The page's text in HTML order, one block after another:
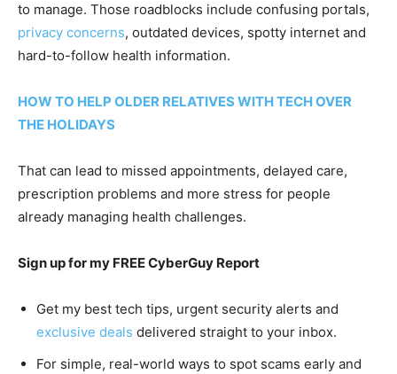
to manage. Those roadblocks include confusing portals,
privacy concerns, outdated devices, spotty internet and
hard-to-follow health information.
HOW TO HELP OLDER RELATIVES WITH TECH OVER
THE HOLIDAYS
That can lead to missed appointments, delayed care,
prescription problems and more stress for people
already managing health challenges.
Sign up for my FREE CyberGuy Report
Get my best tech tips, urgent security alerts and
exclusive deals delivered straight to your inbox.
For simple, real-world ways to spot scams early and